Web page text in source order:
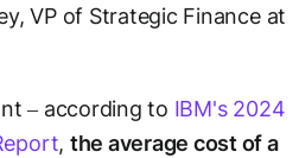
VP of Strategic Finance at
– according to IBM's 2024
, the average cost of a